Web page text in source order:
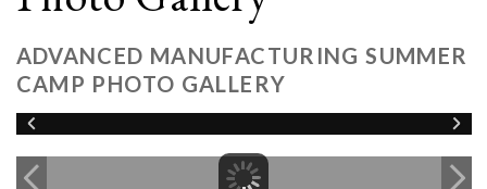
ADVANCED MANUFACTURING SUMMER
CAMP PHOTO GALLERY